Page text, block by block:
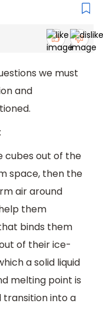
we must
and
cubes out of the
space, then the
air around
them
binds them
of their ice-
a solid liquid
melting point is
into a